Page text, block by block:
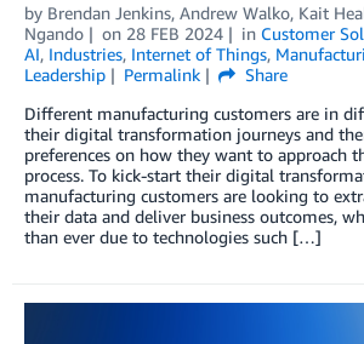
by Brendan Jenkins, Andrew Walko, Kait
Ngando
on 28 FEB 2024 in Customer
AI, Industries, Internet of Things,
Leadership
Permalink
Share
Different manufacturing customers are in
their digital transformation journeys and
preferences on how they want to approach
process. To kick-start their digital
manufacturing customers are looking to
their data and deliver business outcomes,
than ever due to technologies such […]